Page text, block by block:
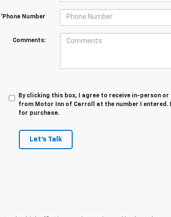
*Phone Number
Comments:
By clicking this box, I agree to receive in-person
from Motor Inn of Carroll at the number I
for purchase.
Let's Talk